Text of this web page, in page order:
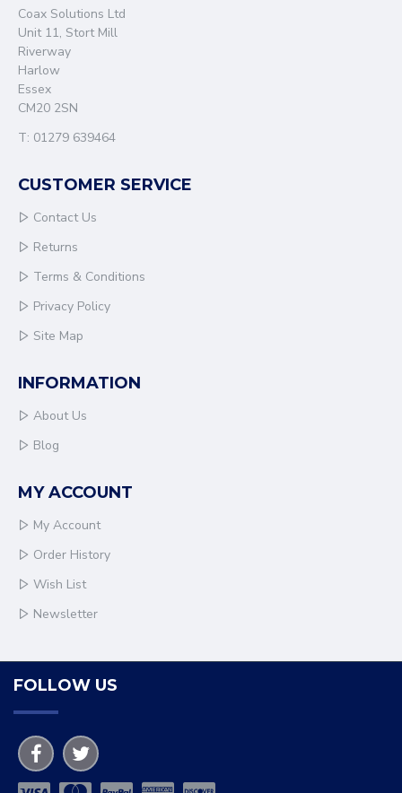
Coax Solutions Ltd
Unit 11, Stort Mill
Riverway
Harlow
Essex
CM20 2SN
T: 01279 639464
CUSTOMER SERVICE
Contact Us
Returns
Terms & Conditions
Privacy Policy
Site Map
INFORMATION
About Us
Blog
MY ACCOUNT
My Account
Order History
Wish List
Newsletter
FOLLOW US